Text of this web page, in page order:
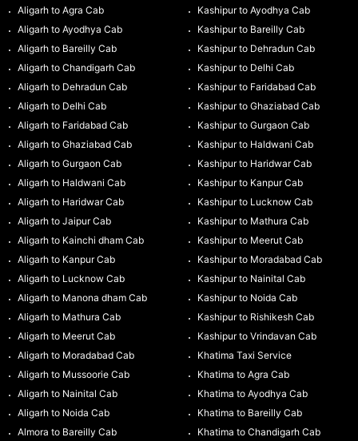
Aligarh to Agra Cab
Aligarh to Ayodhya Cab
Aligarh to Bareilly Cab
Aligarh to Chandigarh Cab
Aligarh to Dehradun Cab
Aligarh to Delhi Cab
Aligarh to Faridabad Cab
Aligarh to Ghaziabad Cab
Aligarh to Gurgaon Cab
Aligarh to Haldwani Cab
Aligarh to Haridwar Cab
Aligarh to Jaipur Cab
Aligarh to Kainchi dham Cab
Aligarh to Kanpur Cab
Aligarh to Lucknow Cab
Aligarh to Manona dham Cab
Aligarh to Mathura Cab
Aligarh to Meerut Cab
Aligarh to Moradabad Cab
Aligarh to Mussoorie Cab
Aligarh to Nainital Cab
Aligarh to Noida Cab
Almora to Bareilly Cab
Kashipur to Ayodhya Cab
Kashipur to Bareilly Cab
Kashipur to Dehradun Cab
Kashipur to Delhi Cab
Kashipur to Faridabad Cab
Kashipur to Ghaziabad Cab
Kashipur to Gurgaon Cab
Kashipur to Haldwani Cab
Kashipur to Haridwar Cab
Kashipur to Kanpur Cab
Kashipur to Lucknow Cab
Kashipur to Mathura Cab
Kashipur to Meerut Cab
Kashipur to Moradabad Cab
Kashipur to Nainital Cab
Kashipur to Noida Cab
Kashipur to Rishikesh Cab
Kashipur to Vrindavan Cab
Khatima Taxi Service
Khatima to Agra Cab
Khatima to Ayodhya Cab
Khatima to Bareilly Cab
Khatima to Chandigarh Cab